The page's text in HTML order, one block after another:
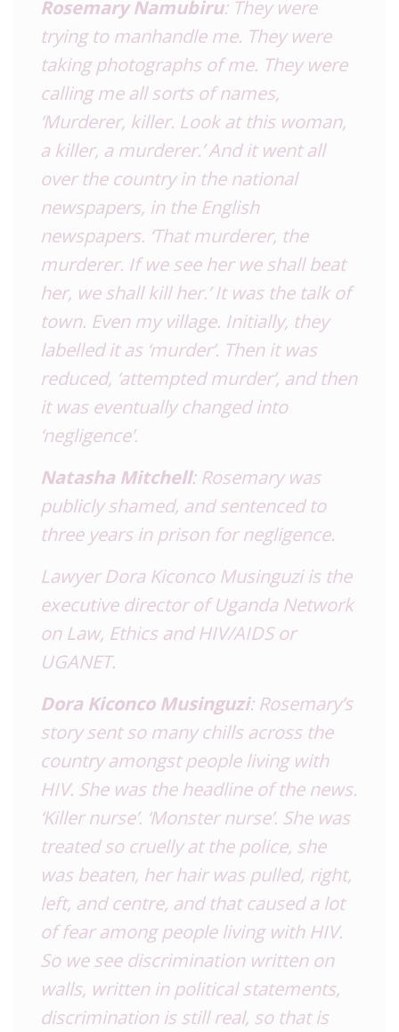
Rosemary Namubiru: They were
trying to manhandle me. They were
taking photographs of me. They were
calling me all sorts of names,
‘Murderer, killer. Look at this woman,
a killer, a murderer.’ And it went all
over the country in the national
newspapers, in the English
newspapers. ‘That murderer, the
murderer. If we see her we shall beat
her, we shall kill her.’ It was the talk of
town. Even my village. Initially, they
labelled it as ‘murder’. Then it was
reduced, ‘attempted murder’, and then
it was eventually changed into
‘negligence’.
Natasha Mitchell: Rosemary was
publicly shamed, and sentenced to
three years in prison for negligence.
Lawyer Dora Kiconco Musinguzi is the
executive director of Uganda Network
on Law, Ethics and HIV/AIDS or
UGANET.
Dora Kiconco Musinguzi: Rosemary’s
story sent so many chills across the
country amongst people living with
HIV. She was the headline of the news.
‘Killer nurse’. ‘Monster nurse’. She was
treated so cruelly at the police, she
was beaten, her hair was pulled, right,
left, and centre, and that caused a lot
of fear among people living with HIV.
So we see discrimination written on
walls, written in political statements,
discrimination is still real, so that is